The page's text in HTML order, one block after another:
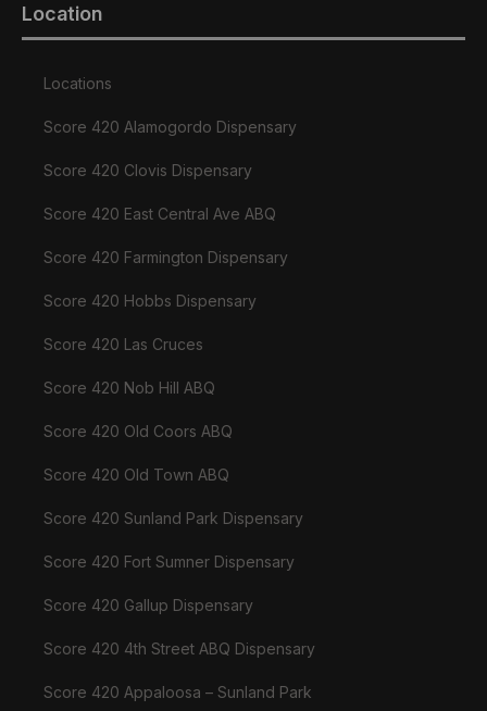
Location
Locations
Score 420 Alamogordo Dispensary
Score 420 Clovis Dispensary
Score 420 East Central Ave ABQ
Score 420 Farmington Dispensary
Score 420 Hobbs Dispensary
Score 420 Las Cruces
Score 420 Nob Hill ABQ
Score 420 Old Coors ABQ
Score 420 Old Town ABQ
Score 420 Sunland Park Dispensary
Score 420 Fort Sumner Dispensary
Score 420 Gallup Dispensary
Score 420 4th Street ABQ Dispensary
Score 420 Appaloosa – Sunland Park